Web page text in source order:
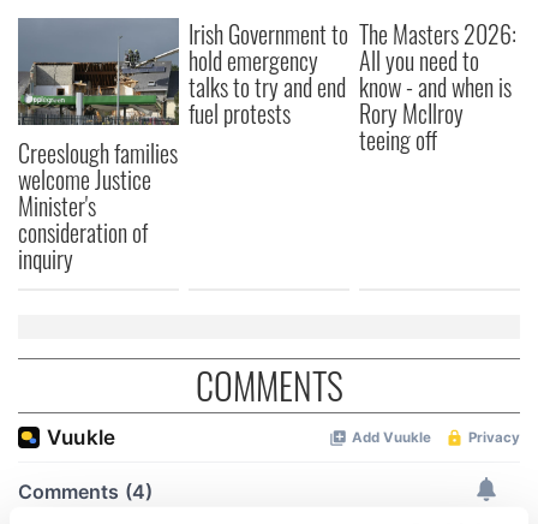
Creeslough families
welcome Justice
Minister's
consideration of
inquiry
Irish Government to
hold emergency
talks to try and end
fuel protests
The Masters 2026:
All you need to
know - and when is
Rory McIlroy
teeing off
COMMENTS